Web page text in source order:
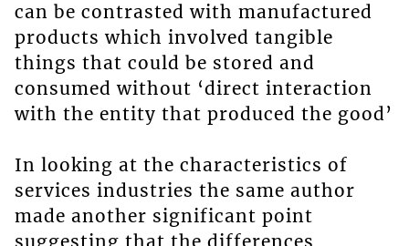
can be contrasted with manufactured
products which involved tangible
things that could be stored and
consumed without ‘direct interaction
with the entity that produced the good’
In looking at the characteristics of
services industries the same author
made another significant point